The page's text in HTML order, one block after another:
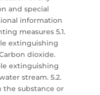
and special
information
measures 5.1.
extinguishing
dioxide.
extinguishing
stream. 5.2.
the substance or